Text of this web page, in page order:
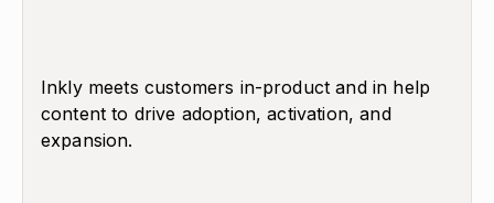
Inkly meets customers in-product and in help
content to drive adoption, activation, and
expansion.